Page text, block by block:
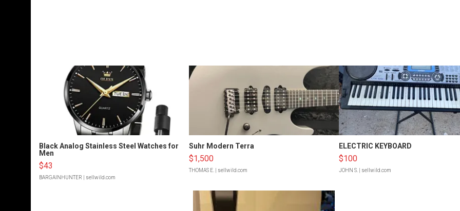
Black Analog Stainless Steel Watches for
Men
$43
BARGAINHUNTER | sellwild.com
Suhr Modern Terra
$1,500
THOMAS E. | sellwild.com
ELECTRIC KEYBOARD
$100
JOHN S. | sellwild.com